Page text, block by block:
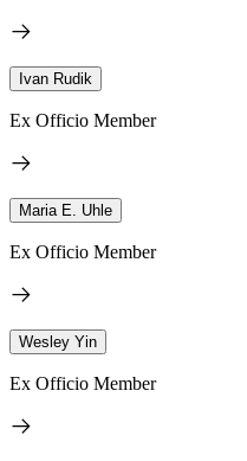
Ivan Rudik
Ex Officio Member
Maria E. Uhle
Ex Officio Member
Wesley Yin
Ex Officio Member